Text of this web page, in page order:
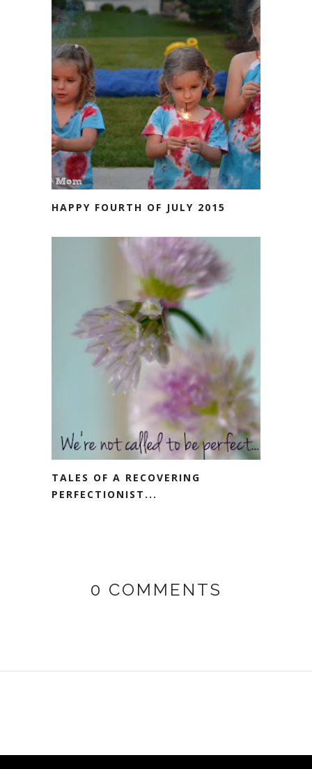
HAPPY FOURTH OF JULY 2015
TALES OF A RECOVERING
PERFECTIONIST...
0 COMMENTS